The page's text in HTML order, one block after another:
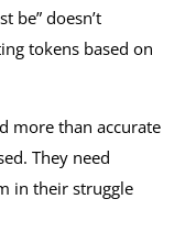
be” doesn’t
tokens based on
more than accurate
They need
in their struggle